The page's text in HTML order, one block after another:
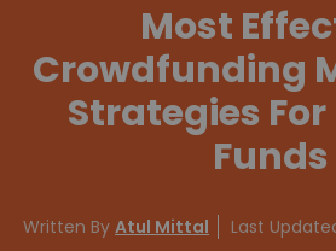
Most
Crowdfunding
Strategies
Funds
Written By Atul Mittal Last